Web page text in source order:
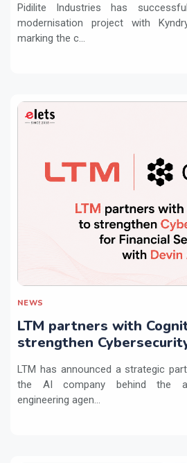
Pidilite Industries has
modernisation project with
marking the c...
NEWS
LTM partners with
strengthen
LTM has announced a strategic
the AI company behind the
engineering agen...